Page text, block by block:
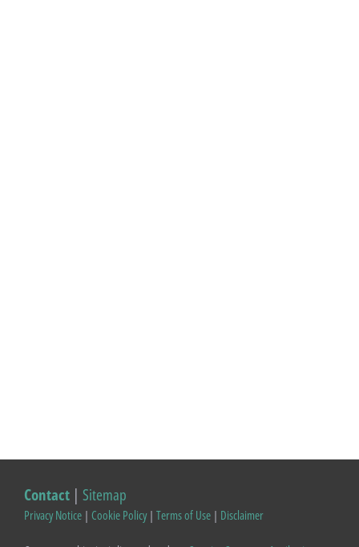
Contact | Sitemap
Privacy Notice | Cookie Policy| Terms of Use | Disclaimer